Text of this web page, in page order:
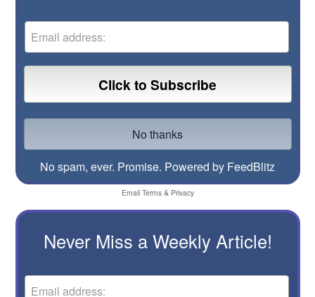
No spam, ever. Promise. Powered by FeedBlitz
Email Terms& Privacy
Never Miss a Weekly Article!